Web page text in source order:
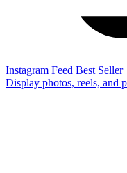
Instagram Feed Best Seller
Display photos, reels, and